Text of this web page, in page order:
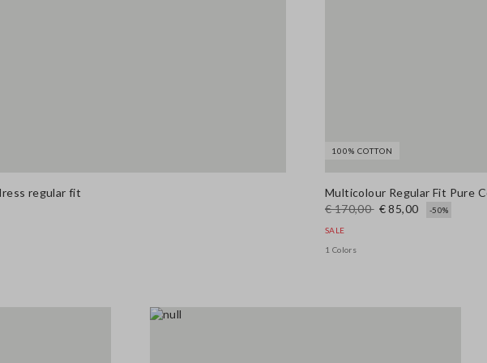
regular fit
100% COTTON
Multicolour Regular Fit Pure
€ 170,00 € 85,00 -50%
SALE
1 Colors